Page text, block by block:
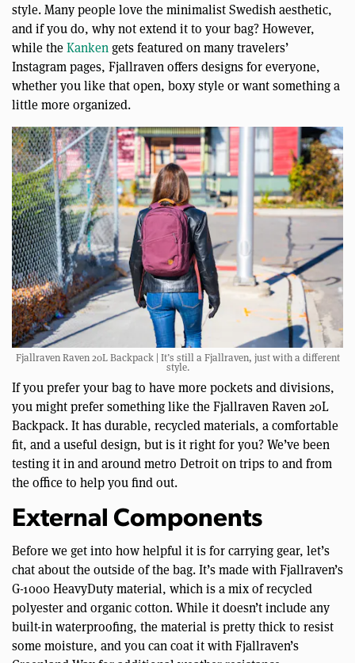
style. Many people love the minimalist Swedish aesthetic,
and if you do, why not extend it to your bag? However,
while theKanken gets featured on many travelers’
Instagram pages, Fjallraven offers designs for everyone,
whether you like that open, boxy style or want something a
little more organized.
Fjallraven Raven 20L Backpack | It’s still a Fjallraven, just with a different
style.
If you prefer your bag to have more pockets and divisions,
you might prefer something like the Fjallraven Raven 20L
Backpack. It has durable, recycled materials, a comfortable
fit, and a useful design, but is it right for you? We’ve been
testing it in and around metro Detroit on trips to and from
the office to help you find out.
External Components
Before we get into how helpful it is for carrying gear, let’s
chat about the outside of the bag. It’s made with Fjallraven’s
G-1000 HeavyDuty material, which is a mix of recycled
polyester and organic cotton. While it doesn’t include any
built-in waterproofing, the material is pretty thick to resist
some moisture, and you can coat it with Fjallraven’s